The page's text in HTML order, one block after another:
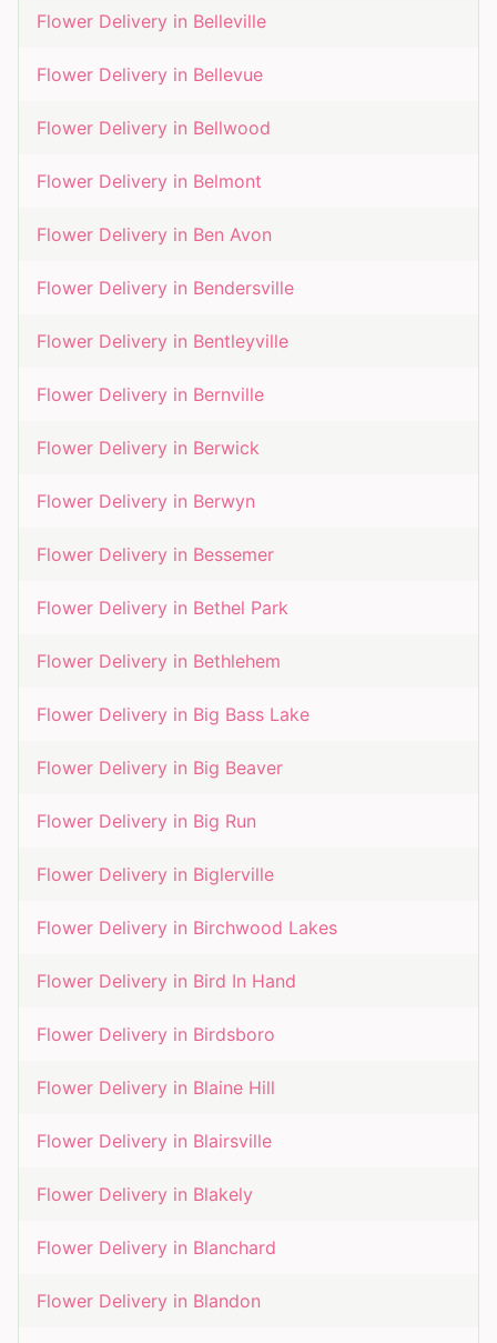
Flower Delivery in Belleville
Flower Delivery in Bellevue
Flower Delivery in Bellwood
Flower Delivery in Belmont
Flower Delivery in Ben Avon
Flower Delivery in Bendersville
Flower Delivery in Bentleyville
Flower Delivery in Bernville
Flower Delivery in Berwick
Flower Delivery in Berwyn
Flower Delivery in Bessemer
Flower Delivery in Bethel Park
Flower Delivery in Bethlehem
Flower Delivery in Big Bass Lake
Flower Delivery in Big Beaver
Flower Delivery in Big Run
Flower Delivery in Biglerville
Flower Delivery in Birchwood Lakes
Flower Delivery in Bird In Hand
Flower Delivery in Birdsboro
Flower Delivery in Blaine Hill
Flower Delivery in Blairsville
Flower Delivery in Blakely
Flower Delivery in Blanchard
Flower Delivery in Blandon